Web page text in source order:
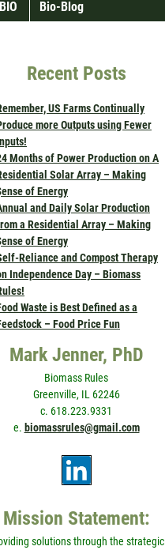
Bio-Blog
Recent Posts
US Farms Continually
more Outputs using Fewer
Months of Power Production on A
Solar Array – Making
of Energy
and Daily Solar Production
a Residential Array – Making
of Energy
Reliance and Compost Therapy
Independence Day – Biomass
Waste is Best Defined as a
– Food Price Fun
Mark Jenner, PhD
Biomass Rules
Greenville, IL 62246
c. 618.223.9331
e. biomassrules@gmail.com
Mission Statement:
solutions through the strategic